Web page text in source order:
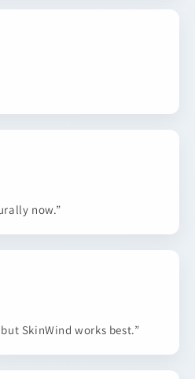
now.”
SkinWind works best.”